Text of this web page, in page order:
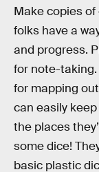
Make copies
folks have a
and progress.
for note-
for mapping
can easily
the places
some dice!
basic plastic